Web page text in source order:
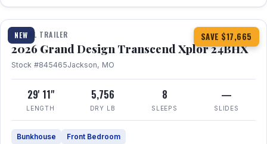
NEW SAVE $17,665
1 / 26 360° Tour
TRAVEL TRAILER
2026 Grand Design Transcend Xplor 24BHX
Stock #845465Jackson, MO
29' 11"
LENGTH
5,756
DRY LB
8
SLEEPS
—
SLIDES
Bunkhouse Front Bedroom